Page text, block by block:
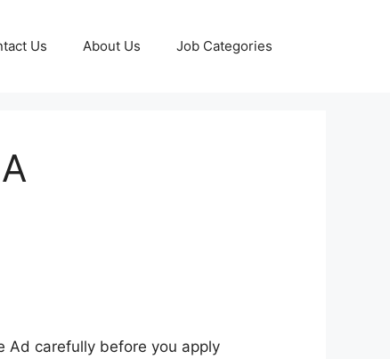
Us About Us Job Categories
Ad carefully before you apply